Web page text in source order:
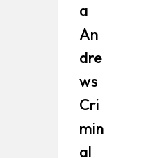
A
An
Dre
Ws
Cri
Min
Al